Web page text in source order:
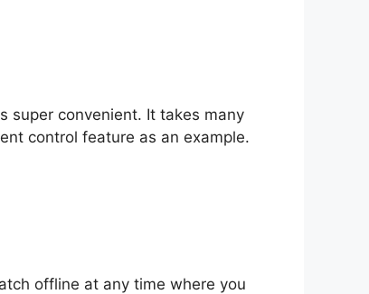
super convenient. It takes many
control feature as an example.
offline at any time where you